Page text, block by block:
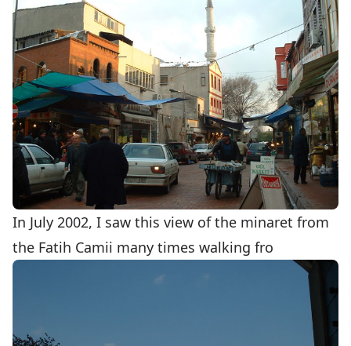
In July 2002, I saw this view of the minaret from
the Fatih Camii many times walking fro